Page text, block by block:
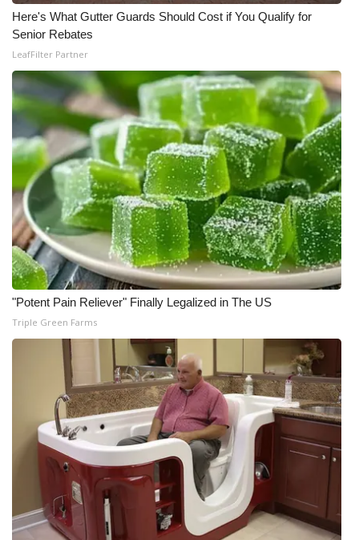
Meet the WCBI Team
WCBI – On-Air Guest Rules
ADVERTISE
Broadcast & Digital
Outdoor Media
Video Services of WCBI
WCBI Payment Portal
WCBI live
Here's What Gutter Guards Should Cost if You Qualify for
Senior Rebates
LeafFilter Partner
"Potent Pain Reliever" Finally Legalized in The US
Triple Green Farms